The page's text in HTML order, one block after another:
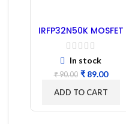
IRFP32N50K MOSFET
– Refurbished
In stock
₹90.00 ₹89.00
ADD TO CART